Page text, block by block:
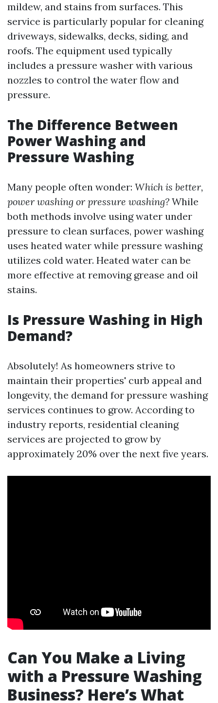
mildew, and stains from surfaces. This
service is particularly popular for cleaning
driveways, sidewalks, decks, siding, and
roofs. The equipment used typically
includes a pressure washer with various
nozzles to control the water flow and
pressure.
The Difference Between
Power Washing and
Pressure Washing
Many people often wonder: Which is better,
power washing or pressure washing? While
both methods involve using water under
pressure to clean surfaces, power washing
uses heated water while pressure washing
utilizes cold water. Heated water can be
more effective at removing grease and oil
stains.
Is Pressure Washing in High
Demand?
Absolutely! As homeowners strive to
maintain their properties' curb appeal and
longevity, the demand for pressure washing
services continues to grow. According to
industry reports, residential cleaning
services are projected to grow by
approximately 20% over the next five years.
Can You Make a Living
with a Pressure Washing
Business? Here’s What